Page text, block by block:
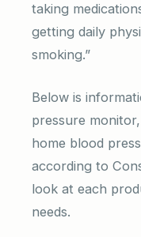
taking
getting daily
smoking.”
Below is
pressure
home blood
according to
look at each
needs.